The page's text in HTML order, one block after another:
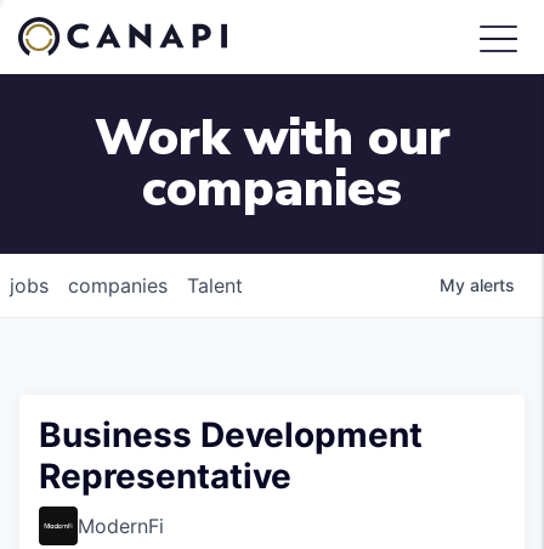
Work with our
companies
jobs companies Talent My alerts
Business Development
Representative
ModernFi